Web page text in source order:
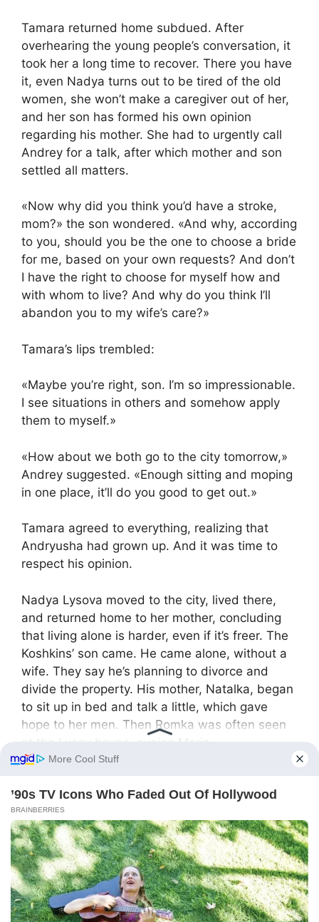
Tamara returned home subdued. After
overhearing the young people’s conversation, it
took her a long time to recover. There you have
it, even Nadya turns out to be tired of the old
women, she won’t make a caregiver out of her,
and her son has formed his own opinion
regarding his mother. She had to urgently call
Andrey for a talk, after which mother and son
settled all matters.
«Now why did you think you’d have a stroke,
mom?» the son wondered. «And why, according
to you, should you be the one to choose a bride
for me, based on your own requests? And don’t
I have the right to choose for myself how and
with whom to live? And why do you think I’ll
abandon you to my wife’s care?»
Tamara’s lips trembled:
«Maybe you’re right, son. I’m so impressionable.
I see situations in others and somehow apply
them to myself.»
«How about we both go to the city tomorrow,»
Andrey suggested. «Enough sitting and moping
in one place, it’ll do you good to get out.»
Tamara agreed to everything, realizing that
Andryusha had grown up. And it was time to
respect his opinion.
Nadya Lysova moved to the city, lived there,
and returned home to her mother, concluding
that living alone is harder, even if it’s freer. The
Koshkins’ son came. He came alone, without a
wife. They say he’s planning to divorce and
divide the property. His mother, Natalka, began
to sit up in bed and talk a little, which gave
hope to her men. Then Romka was often seen
this video on Facebook with your friends and
family.
F
a
c
e
Share X S
h
ar
e